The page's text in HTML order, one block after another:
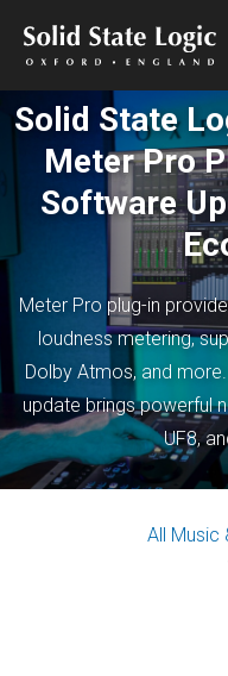
Solid State
Meter Pro
Software
Meter Pro plug-in
loudness metering,
Dolby Atmos, and
update brings powerful
UF8,
All Music